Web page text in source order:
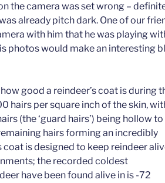
the camera was set wrong –
already pitch dark. One of our
with him that he was playing
photos would make an interesting
good a reindeer’s coat is during
hairs per square inch of the skin,
(the ‘guard hairs’) being hollow
hairs forming an incredibly
coat is designed to keep reindeer
the recorded coldest
have been found alive in is -72